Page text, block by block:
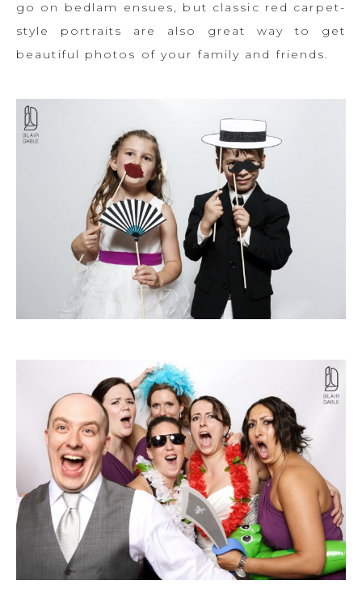
go on bedlam ensues, but classic red carpet-
style portraits are also great way to get
beautiful photos of your family and friends.